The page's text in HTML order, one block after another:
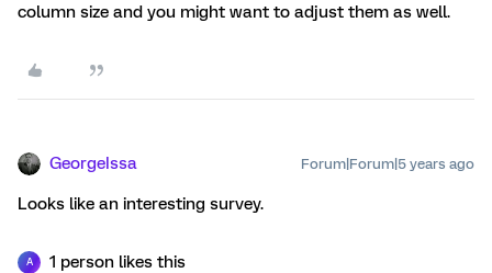
column size and you might want to adjust them as well.
GeorgeIssa Forum|Forum|5 years ago
Looks like an interesting survey.
A 1 person likes this